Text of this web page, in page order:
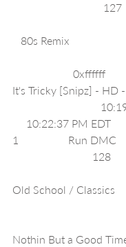
80s Remix
                      0xffffff
It's Tricky [Snipz]
10:22:37 PM EDT
1
Old School / Classics
Nothin But a